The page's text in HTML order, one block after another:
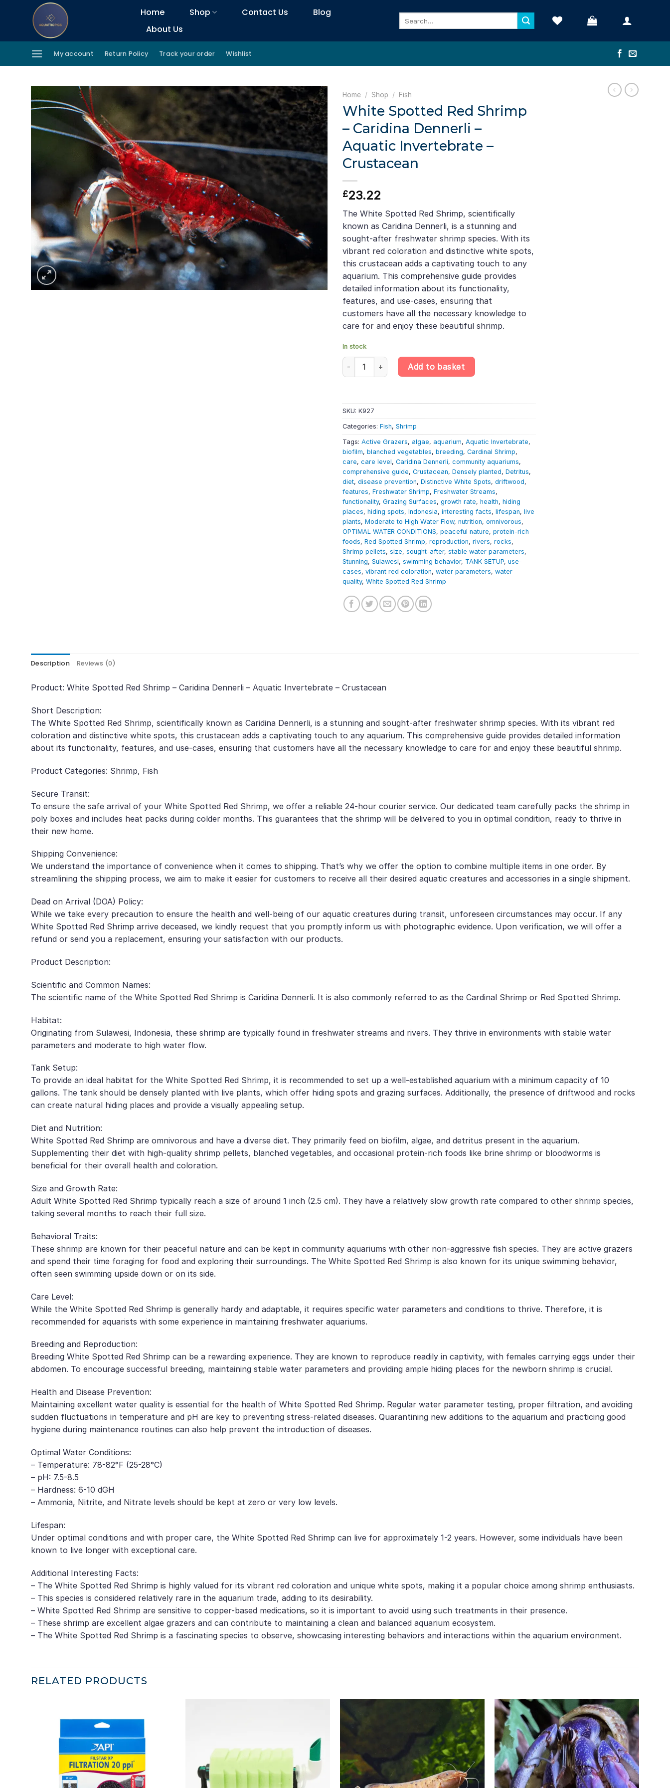
Home Shop Contact Us
Blog
About Us
My account Return Policy Track your order Wishlist
Home / Shop / Fish
White Spotted Red Shrimp
– Caridina Dennerli –
Aquatic Invertebrate –
Crustacean
£23.22
The White Spotted Red Shrimp, scientifically
known as Caridina Dennerli, is a stunning and
sought-after freshwater shrimp species. With its
vibrant red coloration and distinctive white spots,
this crustacean adds a captivating touch to any
aquarium. This comprehensive guide provides
detailed information about its functionality,
features, and use-cases, ensuring that
customers have all the necessary knowledge to
care for and enjoy these beautiful shrimp.
In stock
White Spotted Red Shrimp - Caridina Dennerli - Aquatic Invertebrate - Crustacean quantity
Add to basket
SKU: K927
Categories: Fish, Shrimp
Tags: Active Grazers, algae, aquarium, Aquatic Invertebrate,
biofilm, blanched vegetables, breeding, Cardinal Shrimp,
care, care level, Caridina Dennerli, community aquariums,
comprehensive guide, Crustacean, Densely planted, Detritus,
diet, disease prevention, Distinctive White Spots, driftwood,
features, Freshwater Shrimp, Freshwater Streams,
functionality, Grazing Surfaces, growth rate, health, hiding
places, hiding spots, Indonesia, interesting facts, lifespan, live
plants, Moderate to High Water Flow, nutrition, omnivorous,
OPTIMAL WATER CONDITIONS, peaceful nature, protein-rich
foods, Red Spotted Shrimp, reproduction, rivers, rocks,
Shrimp pellets, size, sought-after, stable water parameters,
Stunning, Sulawesi, swimming behavior, TANK SETUP, use-
cases, vibrant red coloration, water parameters, water
quality, White Spotted Red Shrimp
Description Reviews (0)
Product: White Spotted Red Shrimp – Caridina Dennerli – Aquatic Invertebrate – Crustacean
Short Description:
The White Spotted Red Shrimp, scientifically known as Caridina Dennerli, is a stunning and sought-after freshwater shrimp species. With its vibrant red
coloration and distinctive white spots, this crustacean adds a captivating touch to any aquarium. This comprehensive guide provides detailed information
about its functionality, features, and use-cases, ensuring that customers have all the necessary knowledge to care for and enjoy these beautiful shrimp.
Product Categories: Shrimp, Fish
Secure Transit:
To ensure the safe arrival of your White Spotted Red Shrimp, we offer a reliable 24-hour courier service. Our dedicated team carefully packs the shrimp in
poly boxes and includes heat packs during colder months. This guarantees that the shrimp will be delivered to you in optimal condition, ready to thrive in
their new home.
Shipping Convenience:
We understand the importance of convenience when it comes to shipping. That’s why we offer the option to combine multiple items in one order. By
streamlining the shipping process, we aim to make it easier for customers to receive all their desired aquatic creatures and accessories in a single shipment.
Dead on Arrival (DOA) Policy:
While we take every precaution to ensure the health and well-being of our aquatic creatures during transit, unforeseen circumstances may occur. If any
White Spotted Red Shrimp arrive deceased, we kindly request that you promptly inform us with photographic evidence. Upon verification, we will offer a
refund or send you a replacement, ensuring your satisfaction with our products.
Product Description:
Scientific and Common Names:
The scientific name of the White Spotted Red Shrimp is Caridina Dennerli. It is also commonly referred to as the Cardinal Shrimp or Red Spotted Shrimp.
Habitat:
Originating from Sulawesi, Indonesia, these shrimp are typically found in freshwater streams and rivers. They thrive in environments with stable water
parameters and moderate to high water flow.
Tank Setup:
To provide an ideal habitat for the White Spotted Red Shrimp, it is recommended to set up a well-established aquarium with a minimum capacity of 10
gallons. The tank should be densely planted with live plants, which offer hiding spots and grazing surfaces. Additionally, the presence of driftwood and rocks
can create natural hiding places and provide a visually appealing setup.
Diet and Nutrition:
White Spotted Red Shrimp are omnivorous and have a diverse diet. They primarily feed on biofilm, algae, and detritus present in the aquarium.
Supplementing their diet with high-quality shrimp pellets, blanched vegetables, and occasional protein-rich foods like brine shrimp or bloodworms is
beneficial for their overall health and coloration.
Size and Growth Rate:
Adult White Spotted Red Shrimp typically reach a size of around 1 inch (2.5 cm). They have a relatively slow growth rate compared to other shrimp species,
taking several months to reach their full size.
Behavioral Traits:
These shrimp are known for their peaceful nature and can be kept in community aquariums with other non-aggressive fish species. They are active grazers
and spend their time foraging for food and exploring their surroundings. The White Spotted Red Shrimp is also known for its unique swimming behavior,
often seen swimming upside down or on its side.
Care Level:
While the White Spotted Red Shrimp is generally hardy and adaptable, it requires specific water parameters and conditions to thrive. Therefore, it is
recommended for aquarists with some experience in maintaining freshwater aquariums.
Breeding and Reproduction:
Breeding White Spotted Red Shrimp can be a rewarding experience. They are known to reproduce readily in captivity, with females carrying eggs under their
abdomen. To encourage successful breeding, maintaining stable water parameters and providing ample hiding places for the newborn shrimp is crucial.
Health and Disease Prevention:
Maintaining excellent water quality is essential for the health of White Spotted Red Shrimp. Regular water parameter testing, proper filtration, and avoiding
sudden fluctuations in temperature and pH are key to preventing stress-related diseases. Quarantining new additions to the aquarium and practicing good
hygiene during maintenance routines can also help prevent the introduction of diseases.
Optimal Water Conditions:
– Temperature: 78-82°F (25-28°C)
– pH: 7.5-8.5
– Hardness: 6-10 dGH
– Ammonia, Nitrite, and Nitrate levels should be kept at zero or very low levels.
Lifespan:
Under optimal conditions and with proper care, the White Spotted Red Shrimp can live for approximately 1-2 years. However, some individuals have been
known to live longer with exceptional care.
Additional Interesting Facts:
– The White Spotted Red Shrimp is highly valued for its vibrant red coloration and unique white spots, making it a popular choice among shrimp enthusiasts.
– This species is considered relatively rare in the aquarium trade, adding to its desirability.
– White Spotted Red Shrimp are sensitive to copper-based medications, so it is important to avoid using such treatments in their presence.
– These shrimp are excellent algae grazers and can contribute to maintaining a clean and balanced aquarium ecosystem.
– The White Spotted Red Shrimp is a fascinating species to observe, showcasing interesting behaviors and interactions within the aquarium environment.
RELATED PRODUCTS